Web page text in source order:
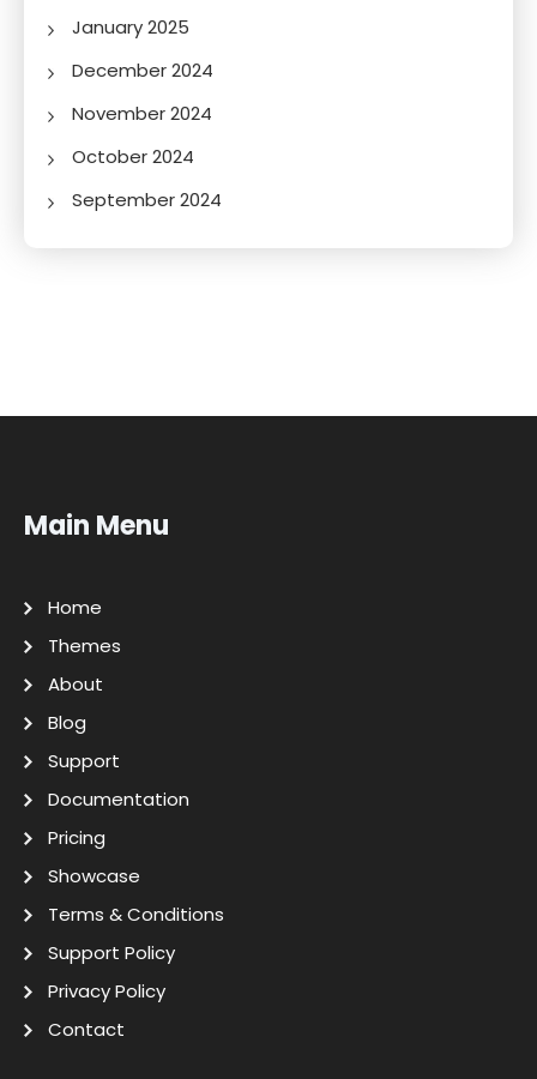
January 2025
December 2024
November 2024
October 2024
September 2024
Main Menu
Home
Themes
About
Blog
Support
Documentation
Pricing
Showcase
Terms & Conditions
Support Policy
Privacy Policy
Contact